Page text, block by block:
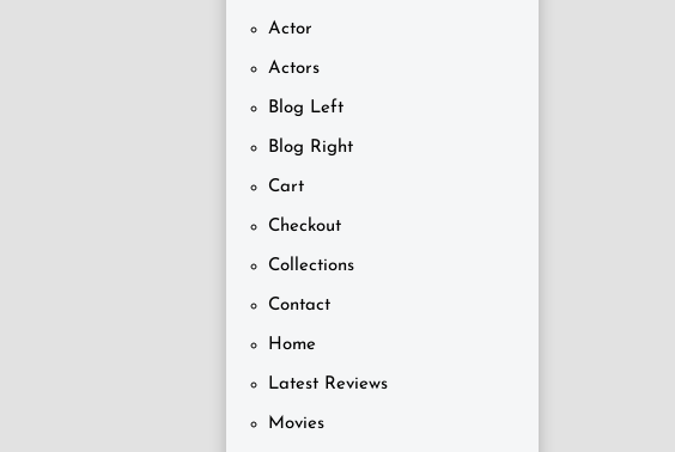
Actor
Actors
Blog Left
Blog Right
Cart
Checkout
Collections
Contact
Home
Latest Reviews
Movies